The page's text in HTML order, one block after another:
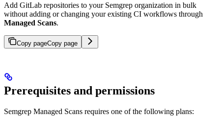
Add GitLab repositories to your Semgrep organization in bulk
without adding or changing your existing CI workflows through
Managed Scans.
Copy pageCopy page
Prerequisites and permissions
Semgrep Managed Scans requires one of the following plans: